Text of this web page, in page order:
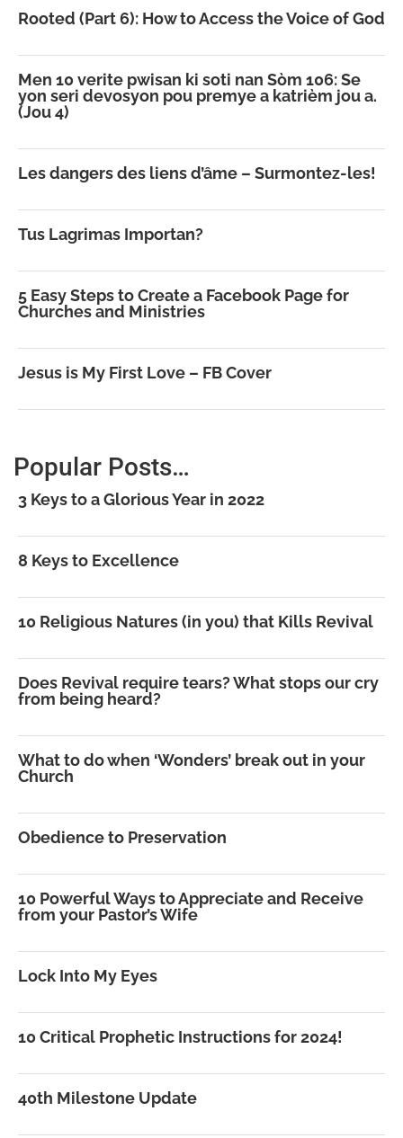
Rooted (Part 6): How to Access the Voice of God
Men 10 verite pwisan ki soti nan Sòm 106: Se
yon seri devosyon pou premye a katrièm jou a.
(Jou 4)
Les dangers des liens d’âme – Surmontez-les!
Tus Lagrimas Importan?
5 Easy Steps to Create a Facebook Page for
Churches and Ministries
Jesus is My First Love – FB Cover
Popular Posts…
3 Keys to a Glorious Year in 2022
8 Keys to Excellence
10 Religious Natures (in you) that Kills Revival
Does Revival require tears? What stops our cry
from being heard?
What to do when ‘Wonders’ break out in your
Church
Obedience to Preservation
10 Powerful Ways to Appreciate and Receive
from your Pastor’s Wife
Lock Into My Eyes
10 Critical Prophetic Instructions for 2024!
40th Milestone Update